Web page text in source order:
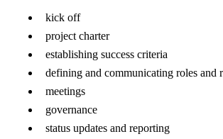
kick off
project charter
establishing success criteria
defining and communicating roles and
meetings
governance
status updates and reporting